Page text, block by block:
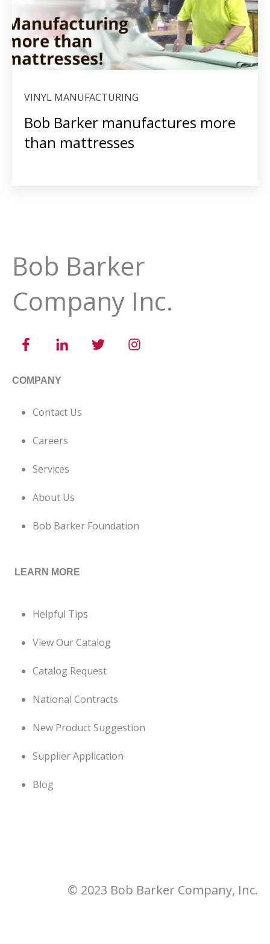
VINYL MANUFACTURING
Bob Barker manufactures more
than mattresses
Bob Barker
Company Inc.
COMPANY
Contact Us
Careers
Services
About Us
Bob Barker Foundation
LEARN MORE
Helpful Tips
View Our Catalog
Catalog Request
National Contracts
New Product Suggestion
Supplier Application
Blog
© 2023 Bob Barker Company, Inc.